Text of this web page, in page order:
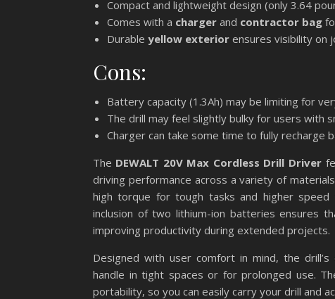
Compact and lightweight design (only 3.64
Comes with a charger and contractor bag
Durable yellow exterior ensures visibility on
Cons:
Battery capacity (1.3Ah) may be limiting for
The drill may feel slightly bulky for users with
Charger can take some time to fully
The DEWALT 20V Max Cordless Drill Driver
driving performance across a variety of
high torque for tough tasks and higher
inclusion of two lithium-ion batteries ensures
improving productivity during extended projects.
Designed with user comfort in mind, the
handle in tight spaces or for prolonged use.
portability, so you can easily carry your drill and